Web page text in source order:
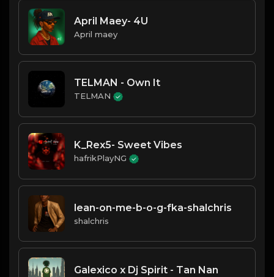
April Maey- 4U
April maey
TELMAN - Own It
TELMAN
K_Rex5- Sweet Vibes
hafrikPlayNG
lean-on-me-b-o-g-fka-shalchris
shalchris
Galexico x Dj Spirit - Tan Nan